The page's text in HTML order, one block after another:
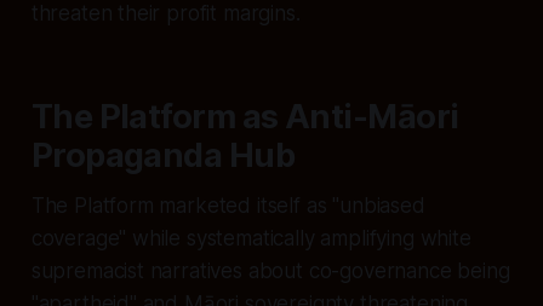
threaten their profit margins.
The Platform as Anti-Māori
Propaganda Hub
The Platform marketed itself as "unbiased
coverage" while systematically amplifying white
supremacist narratives about co-governance being